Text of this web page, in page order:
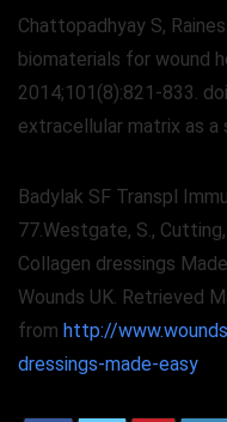
Chattopadhyay S,
biomaterials for wound
2014;101(8):821-833.
extracellular matrix as
Badylak SF Transpl
77.Westgate, S., Cutting,
Collagen dressings
Wounds UK. Retrieved
from http://
dressings-made-easy